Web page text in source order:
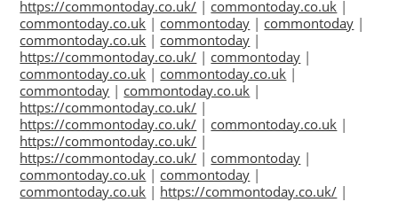
https://commontoday.co.uk/ | commontoday.co.uk |
commontoday.co.uk | commontoday | commontoday |
commontoday.co.uk | commontoday |
https://commontoday.co.uk/ | commontoday |
commontoday.co.uk | commontoday.co.uk |
commontoday | commontoday.co.uk |
https://commontoday.co.uk/ |
https://commontoday.co.uk/ | commontoday.co.uk |
https://commontoday.co.uk/ |
https://commontoday.co.uk/ | commontoday |
commontoday.co.uk | commontoday |
commontoday.co.uk | https://commontoday.co.uk/ |